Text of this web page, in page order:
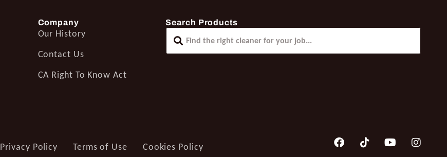
Company
Our History
Contact Us
CA Right To Know Act
Search Products
Privacy Policy Terms of Use Cookies Policy